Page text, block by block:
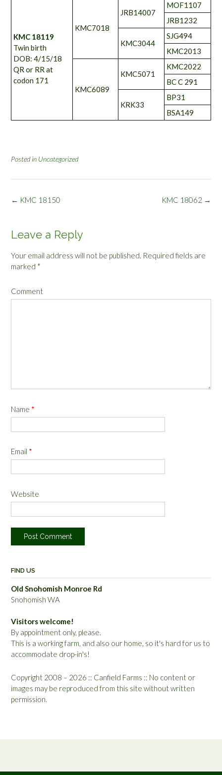
KMC 18119
Twin birth
DOB: 4/15/18
QR or RR at
codon 171
KMC7018
JRB14007
MOF1107
JRB1232
KMC3044
SJG494
KMC2013
KMC6089
KMC5071
KMC2022
BC C 291
KRK33
BP31
BSA149
Posted in Uncategorized
Post
KMC 18062 →
← KMC 18150
Leave a Reply
Your email address will not be published. Required fields are
marked *
Comment
Name *
Email *
Website
FIND US
Old Snohomish Monroe Rd
Snohomish WA
Visitors welcome!
By appointment only, please.
This is a working farm, and also our home, so it's hard for us to
accommodate drop-in's!
Copyright 2008 – 2026 :: Canfield Farms :: No content or
images may be reproduced from this site without written
permission.